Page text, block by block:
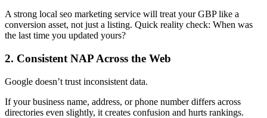
A strong local seo marketing service will treat your GBP like a
conversion asset, not just a listing. Quick reality check: When was
the last time you updated yours?
2. Consistent NAP Across the Web
Google doesn’t trust inconsistent data.
If your business name, address, or phone number differs across
directories even slightly, it creates confusion and hurts rankings.